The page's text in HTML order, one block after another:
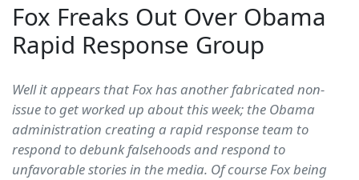
Fox Freaks Out Over Obama
Rapid Response Group
Well it appears that Fox has another fabricated non-
issue to get worked up about this week; the Obama
administration creating a rapid response team to
respond to debunk falsehoods and respond to
unfavorable stories in the media. Of course Fox being